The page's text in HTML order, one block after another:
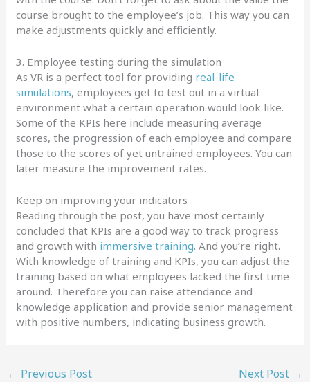
course brought to the employee’s job. This way you can
make adjustments quickly and efficiently.
3. Employee testing during the simulation
As VR is a perfect tool for providing real-life
simulations, employees get to test out in a virtual
environment what a certain operation would look like.
Some of the KPIs here include measuring average
scores, the progression of each employee and compare
those to the scores of yet untrained employees. You can
later measure the improvement rates.
Keep on improving your indicators
Reading through the post, you have most certainly
concluded that KPIs are a good way to track progress
and growth with immersive training. And you’re right.
With knowledge of training and KPIs, you can adjust the
training based on what employees lacked the first time
around. Therefore you can raise attendance and
knowledge application and provide senior management
with positive numbers, indicating business growth.
← Previous Post Next Post →